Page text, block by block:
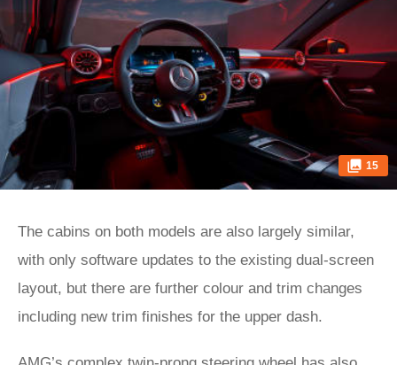
15
The cabins on both models are also largely similar,
with only software updates to the existing dual-screen
layout, but there are further colour and trim changes
including new trim finishes for the upper dash.